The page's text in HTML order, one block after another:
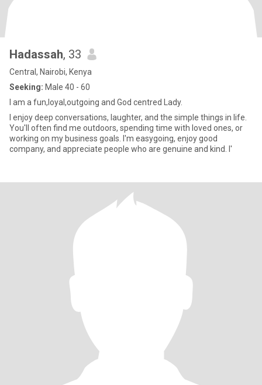
Hadassah, 33
Central, Nairobi, Kenya
Seeking: Male 40 - 60
I am a fun,loyal,outgoing and God centred Lady.
I enjoy deep conversations, laughter, and the simple things in life.
You'll often find me outdoors, spending time with loved ones, or
working on my business goals. I'm easygoing, enjoy good
company, and appreciate people who are genuine and kind. I'